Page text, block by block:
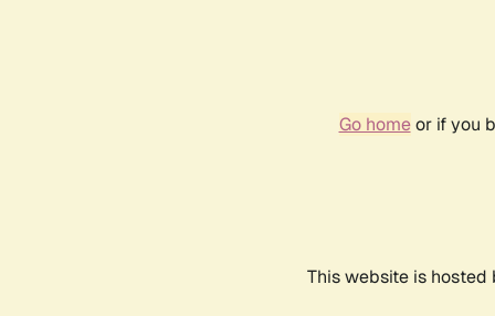
Go homeor if you
This website is hosted